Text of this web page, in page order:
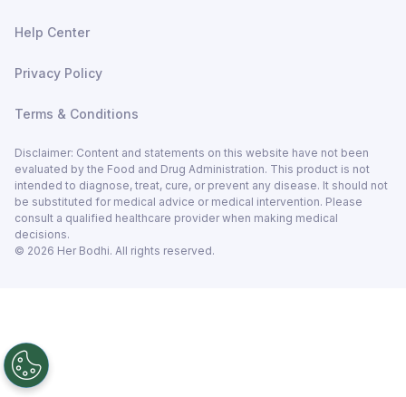
Help Center
Privacy Policy
Terms & Conditions
© 2026 Her Bodhi. All rights reserved.
Disclaimer: Content and statements on this website have not been
evaluated by the Food and Drug Administration. This product is not
intended to diagnose, treat, cure, or prevent any disease. It should not
be substituted for medical advice or medical intervention. Please
consult a qualified healthcare provider when making medical
decisions.